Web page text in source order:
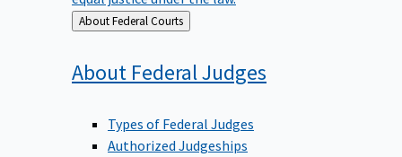
Back
to
About Federal Courts
About FederalJudges
Types of Federal Judges
Authorized Judgeships